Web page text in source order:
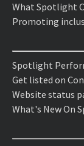
What Spotlight
Promoting
Spotlight
Get listed on
Website status
What's New On